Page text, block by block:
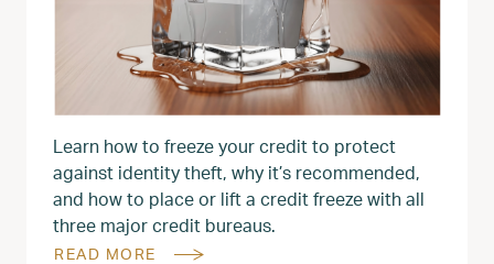
Learn how to freeze your credit to protect
against identity theft, why it’s recommended,
and how to place or lift a credit freeze with all
three major credit bureaus.
READ MORE